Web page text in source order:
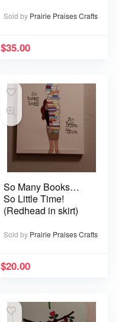
Sold by Prairie Praises Crafts
$35.00
So Many Books…
So Little Time!
(Redhead in skirt)
Sold by Prairie Praises Crafts
$20.00